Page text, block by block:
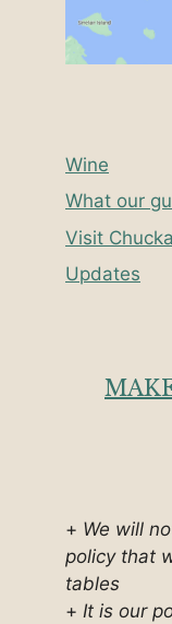
Wine
What our
Visit
Updates
+ We will
policy that
tables
+ It is our